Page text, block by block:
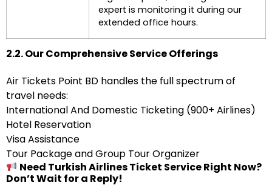
expert is monitoring it during our
extended office hours.
2.2. Our Comprehensive Service Offerings
Air Tickets Point BD handles the full spectrum of
travel needs:
International And Domestic Ticketing (900+ Airlines)
Hotel Reservation
Visa Assistance
Tour Package and Group Tour Organizer
Need Turkish Airlines Ticket Service Right Now?
Don’t Wait for a Reply!